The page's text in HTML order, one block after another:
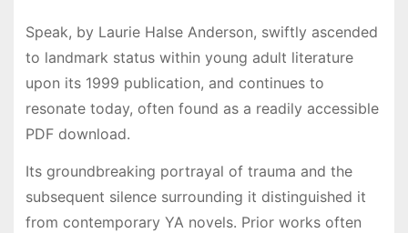
Speak, by Laurie Halse Anderson, swiftly ascended
to landmark status within young adult literature
upon its 1999 publication, and continues to
resonate today, often found as a readily accessible
PDF download.
Its groundbreaking portrayal of trauma and the
subsequent silence surrounding it distinguished it
from contemporary YA novels. Prior works often